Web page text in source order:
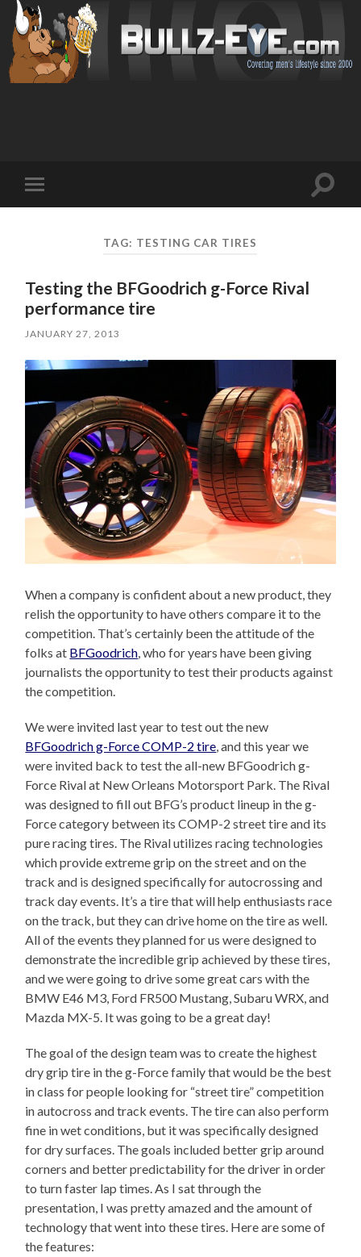
mobile
Toggle
TAG: TESTING CAR TIRES
Testing the BFGoodrich g-Force Rival
performance tire
JANUARY 27, 2013
When a company is confident about a new product, they
relish the opportunity to have others compare it to the
competition. That’s certainly been the attitude of the
folks at BFGoodrich, who for years have been giving
journalists the opportunity to test their products against
the competition.
We were invited last year to test out the new
BFGoodrich g-Force COMP-2 tire, and this year we
were invited back to test the all-new BFGoodrich g-
Force Rival at New Orleans Motorsport Park. The Rival
was designed to fill out BFG’s product lineup in the g-
Force category between its COMP-2 street tire and its
pure racing tires. The Rival utilizes racing technologies
which provide extreme grip on the street and on the
track and is designed specifically for autocrossing and
track day events. It’s a tire that will help enthusiasts race
on the track, but they can drive home on the tire as well.
All of the events they planned for us were designed to
demonstrate the incredible grip achieved by these tires,
and we were going to drive some great cars with the
BMW E46 M3, Ford FR500 Mustang, Subaru WRX, and
Mazda MX-5. It was going to be a great day!
The goal of the design team was to create the highest
dry grip tire in the g-Force family that would be the best
in class for people looking for “street tire” competition
in autocross and track events. The tire can also perform
fine in wet conditions, but it was specifically designed
for dry surfaces. The goals included better grip around
corners and better predictability for the driver in order
to turn faster lap times. As I sat through the
presentation, I was pretty amazed and the amount of
technology that went into these tires. Here are some of
the features: